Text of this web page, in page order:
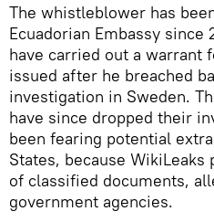
The whistleblower has
Ecuadorian Embassy since
have carried out a warrant
issued after he breached
investigation in Sweden.
have since dropped their
been fearing potential
States, because
of classified documents,
government agencies.